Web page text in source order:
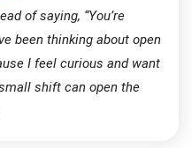
of saying, “You’re
been thinking about open
I feel curious and want
shift can open the